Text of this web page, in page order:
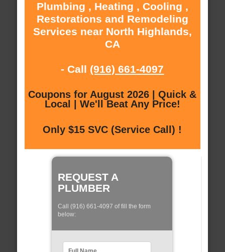
Plumbing , Heating , Cooling ,
Restorations and Remodeling
Services near North Highlands,
CA
- Call (916) 661-4097
Coupons for August 2026 | Quick &
Local | We'll Beat Any Price!
Only $15 SVC (Service Call) !
REQUEST A
PLUMBER
Call (916) 661-4097 of fill the form
below: